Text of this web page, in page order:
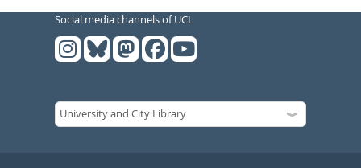
Social media channels of UCL